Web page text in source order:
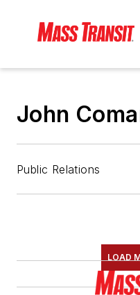
John
Public Relations
LOAD